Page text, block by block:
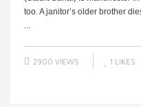
too. A janitor’s older brother
2900 VIEWS 1 LIKES